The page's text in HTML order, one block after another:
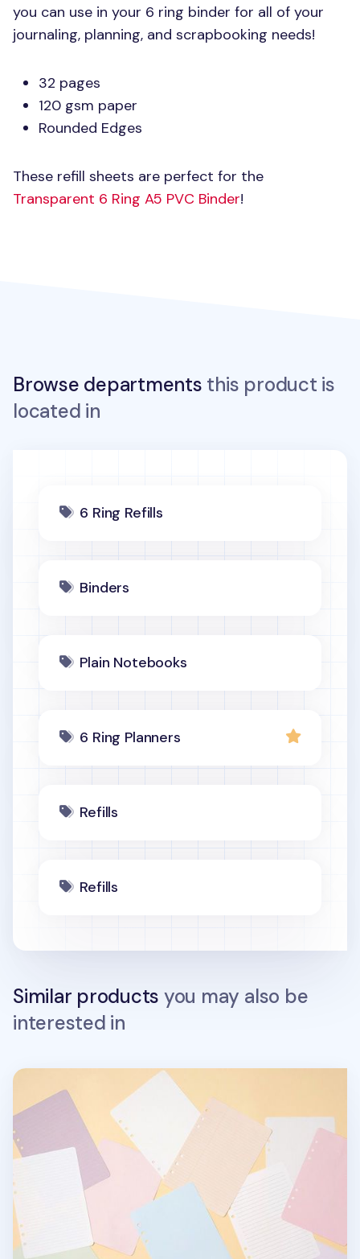
you can use in your 6 ring binder for all of your
journaling, planning, and scrapbooking needs!
32 pages
120 gsm paper
Rounded Edges
These refill sheets are perfect for the
Transparent 6 Ring A5 PVC Binder!
Browse departments this product is
located in
6 Ring Refills
Binders
Plain Notebooks
6 Ring Planners
Refills
Refills
Similar products you may also be
interested in
DIY 6 Ring A5 Note Refill